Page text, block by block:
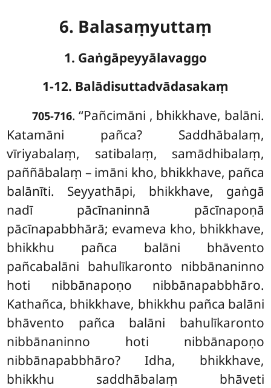
6. Balasaṃyuttaṃ
1. Gaṅgāpeyyālavaggo
1-12. Balādisuttadvādasakaṃ
705-716. ‘‘Pañcimāni , bhikkhave, balāni.
Katamāni pañca? Saddhābalaṃ,
vīriyabalaṃ, satibalaṃ, samādhibalaṃ,
paññābalaṃ – imāni kho, bhikkhave, pañca
balānīti. Seyyathāpi, bhikkhave, gaṅgā
nadī pācīnaninnā pācīnapoṇā
pācīnapabbhārā; evameva kho, bhikkhave,
bhikkhu pañca balāni bhāvento
pañcabalāni bahulīkaronto nibbānaninno
hoti nibbānapoṇo nibbānapabbhāro.
Kathañca, bhikkhave, bhikkhu pañca balāni
bhāvento pañca balāni bahulīkaronto
nibbānaninno hoti nibbānapoṇo
nibbānapabbhāro? Idha, bhikkhave,
bhikkhu saddhābalaṃ bhāveti